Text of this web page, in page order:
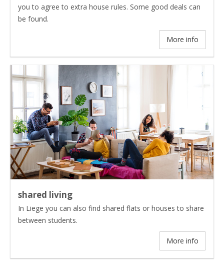
you to agree to extra house rules. Some good deals can
be found.
More info
shared living
In Liege you can also find shared flats or houses to share
between students.
More info